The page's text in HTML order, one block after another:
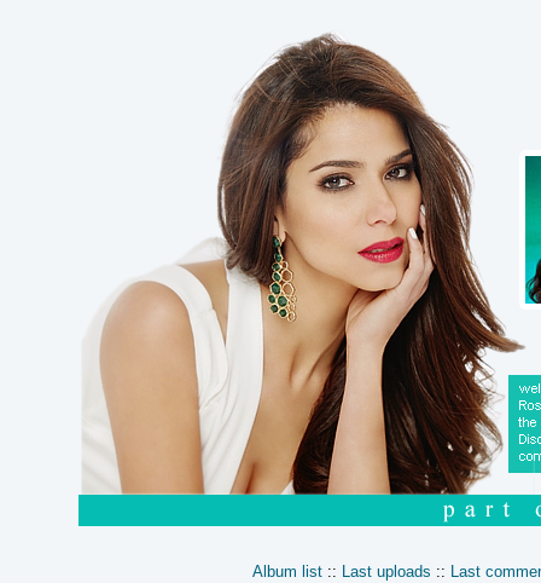
Album list :: Last uploads :: Last